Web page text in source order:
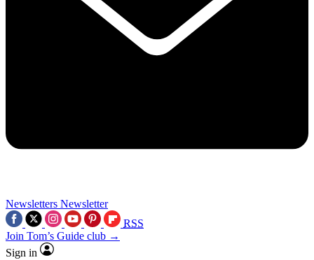
Newsletters Newsletter
RSS
Join Tom’s Guide club →
Sign in